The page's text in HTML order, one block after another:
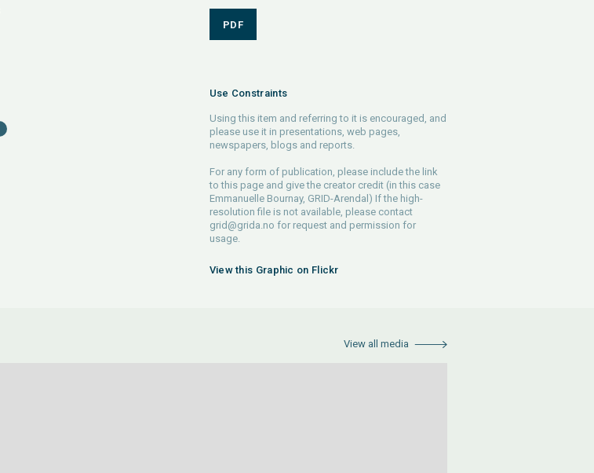
PDF
Use Constraints
Using this item and referring to it is encouraged, and
please use it in presentations, web pages,
newspapers, blogs and reports.
For any form of publication, please include the link
to this page and give the creator credit (in this case
Emmanuelle Bournay, GRID-Arendal) If the high-
resolution file is not available, please contact
grid@grida.no for request and permission for
usage.
View this Graphic on Flickr
View all media